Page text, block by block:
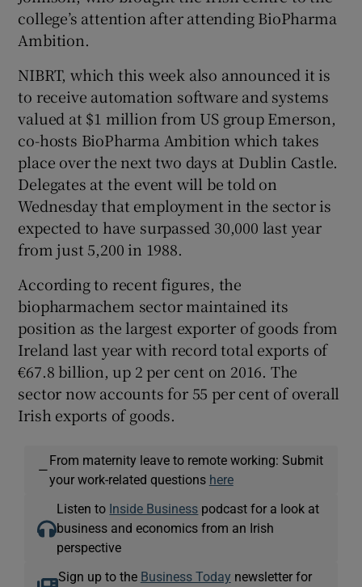
college’s attention after attending BioPharma
Ambition.
NIBRT, which this week also announced it is
to receive automation software and systems
valued at $1 million from US group Emerson,
co-hosts BioPharma Ambition which takes
place over the next two days at Dublin Castle.
Delegates at the event will be told on
Wednesday that employment in the sector is
expected to have surpassed 30,000 last year
from just 5,200 in 1988.
According to recent figures, the
biopharmachem sector maintained its
position as the largest exporter of goods from
Ireland last year with record total exports of
€67.8 billion, up 2 per cent on 2016. The
sector now accounts for 55 per cent of overall
Irish exports of goods.
—
From maternity leave to remote working: Submit
your work-related questions here
Listen to Inside Business podcast for a look at
business and economics from an Irish
perspective
Sign up to the Business Today newsletter for